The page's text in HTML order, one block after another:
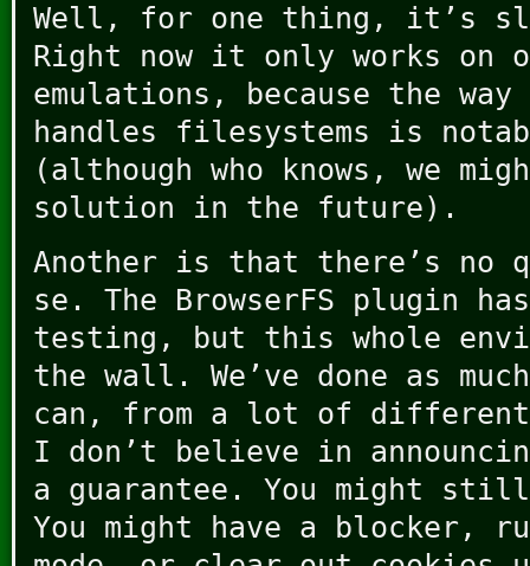
Well, for one thing, it’s
Right now it only works on our
emulations, because the way
handles filesystems is
(although who knows, we
solution in the future).
Another is that there’s no
se. The BrowserFS plugin
testing, but this whole
the wall. We’ve done as
can, from a lot of different
I don’t believe in
a guarantee. You might
You might have a blocker,